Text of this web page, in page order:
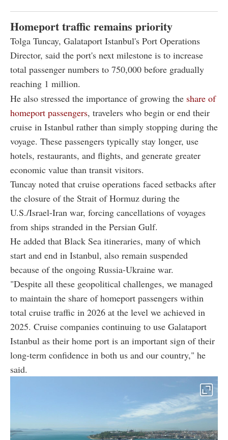
Homeport traffic remains priority
Tolga Tuncay, Galataport Istanbul's Port Operations
Director, said the port's next milestone is to increase
total passenger numbers to 750,000 before gradually
reaching 1 million.
He also stressed the importance of growing the share of
homeport passengers, travelers who begin or end their
cruise in Istanbul rather than simply stopping during the
voyage. These passengers typically stay longer, use
hotels, restaurants, and flights, and generate greater
economic value than transit visitors.
Tuncay noted that cruise operations faced setbacks after
the closure of the Strait of Hormuz during the
U.S./Israel-Iran war, forcing cancellations of voyages
from ships stranded in the Persian Gulf.
He added that Black Sea itineraries, many of which
start and end in Istanbul, also remain suspended
because of the ongoing Russia-Ukraine war.
"Despite all these geopolitical challenges, we managed
to maintain the share of homeport passengers within
total cruise traffic in 2026 at the level we achieved in
2025. Cruise companies continuing to use Galataport
Istanbul as their home port is an important sign of their
long-term confidence in both us and our country," he
said.